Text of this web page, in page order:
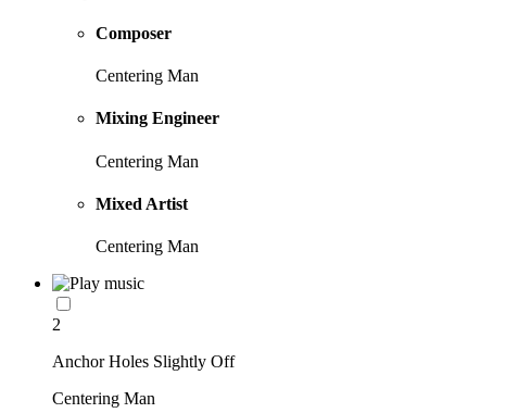
Composer
Centering Man
Mixing Engineer
Centering Man
Mixed Artist
Centering Man
2
Anchor Holes Slightly Off
Centering Man